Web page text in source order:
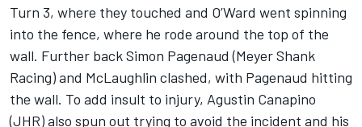
Turn 3, where they touched and O’Ward went spinning
into the fence, where he rode around the top of the
wall. Further backSimon Pagenaud (Meyer Shank
Racing) and McLaughlin clashed, with Pagenaud hitting
the wall. To add insult to injury, Agustin Canapino
(JHR) also spun out trying to avoid the incident and his